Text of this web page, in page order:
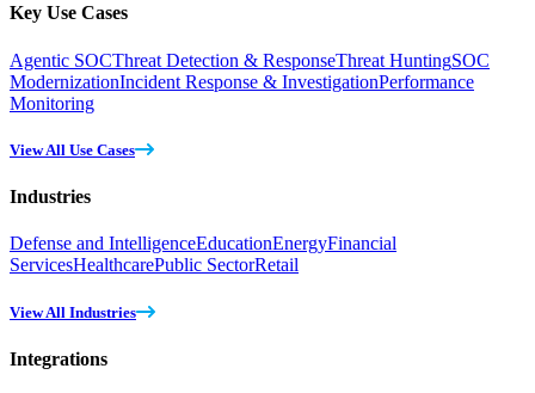
Key Use Cases
Agentic SOCThreat Detection & ResponseThreat HuntingSOC
ModernizationIncident Response & InvestigationPerformance
Monitoring
View All Use Cases
Industries
Defense and IntelligenceEducationEnergyFinancial
ServicesHealthcarePublic SectorRetail
View All Industries
Integrations